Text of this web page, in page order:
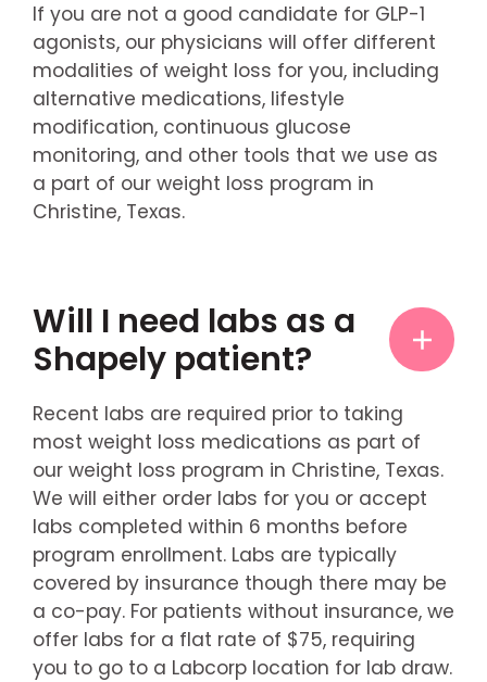
If you are not a good candidate for GLP-1
agonists, our physicians will offer different
modalities of weight loss for you, including
alternative medications, lifestyle
modification, continuous glucose
monitoring, and other tools that we use as
a part of our weight loss program in
Christine, Texas.
Will I need labs as a
Shapely patient?
Recent labs are required prior to taking
most weight loss medications as part of
our weight loss program in Christine, Texas.
We will either order labs for you or accept
labs completed within 6 months before
program enrollment. Labs are typically
covered by insurance though there may be
a co-pay. For patients without insurance, we
offer labs for a flat rate of $75, requiring
you to go to a Labcorp location for lab draw.